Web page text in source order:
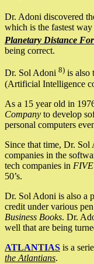
Dr. Adoni discovered
which is the fastest
Planetary Distance
being correct.
Dr. Sol Adoni 8) is also
(Artificial Intelligence
As a 15 year old in
Company to develop
personal computers
Since that time, Dr. Sol
companies in the
tech companies in
50’s.
Dr. Sol Adoni is also a
credit under various
Business Books. Dr.
well that are being
ATLANTIAS is a
the Atlantians.